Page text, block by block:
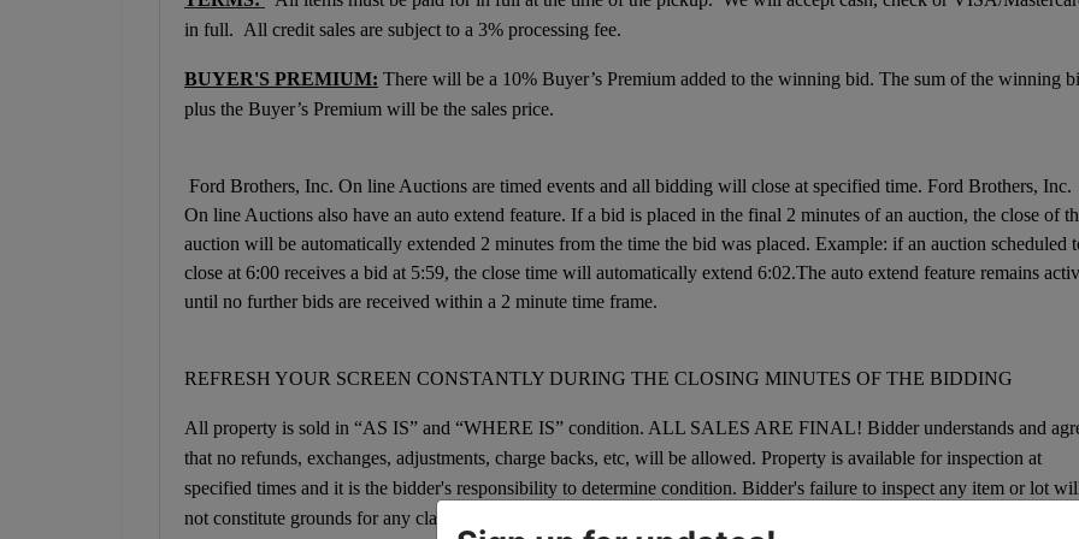
in full. All credit sales are subject to a 3% processing fee.
BUYER'S PREMIUM: There will be a 10% Buyer’s Premium added to the winning bid. The sum of the winning
plus the Buyer’s Premium will be the sales price.
Ford Brothers, Inc. On line Auctions are timed events and all bidding will close at specified time. Ford Brothers, Inc.
On line Auctions also have an auto extend feature. If a bid is placed in the final 2 minutes of an auction, the close of
auction will be automatically extended 2 minutes from the time the bid was placed. Example: if an auction scheduled
close at 6:00 receives a bid at 5:59, the close time will automatically extend 6:02.The auto extend feature remains
until no further bids are received within a 2 minute time frame.
REFRESH YOUR SCREEN CONSTANTLY DURING THE CLOSING MINUTES OF THE BIDDING
All property is sold in “AS IS” and “WHERE IS” condition. ALL SALES ARE FINAL! Bidder understands and
that no refunds, exchanges, adjustments, charge backs, etc, will be allowed. Property is available for inspection at
specified times and it is the bidder's responsibility to determine condition. Bidder's failure to inspect any item or lot
not constitute grounds for any claim, refund, adjustment, charge back, etc.